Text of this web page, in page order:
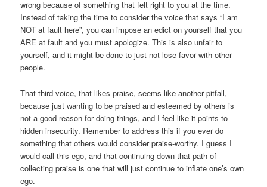
wrong because of something that felt right to you at the time.
Instead of taking the time to consider the voice that says “I am
NOT at fault here”, you can impose an edict on yourself that you
ARE at fault and you must apologize. This is also unfair to
yourself, and it might be done to just not lose favor with other
people.
That third voice, that likes praise, seems like another pitfall,
because just wanting to be praised and esteemed by others is
not a good reason for doing things, and I feel like it points to
hidden insecurity. Remember to address this if you ever do
something that others would consider praise-worthy. I guess I
would call this ego, and that continuing down that path of
collecting praise is one that will just continue to inflate one’s own
ego.